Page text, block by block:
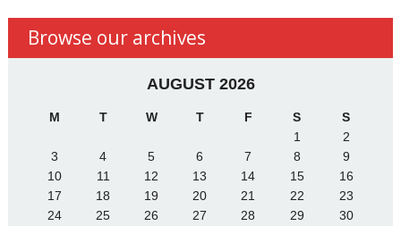
Browse our archives
AUGUST 2026
M T W T F S
S
1
2
3
4 5 6 7 8
9
10
11 12 13 14 15
16
17
18 19 20 21 22
23
24
25 26 27 28 29 30